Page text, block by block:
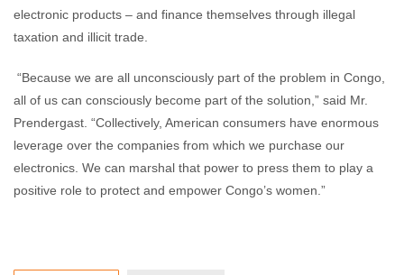
electronic products – and finance themselves through illegal
taxation and illicit trade.
“Because we are all unconsciously part of the problem in Congo,
all of us can consciously become part of the solution,” said Mr.
Prendergast. “Collectively, American consumers have enormous
leverage over the companies from which we purchase our
electronics. We can marshal that power to press them to play a
positive role to protect and empower Congo’s women.”